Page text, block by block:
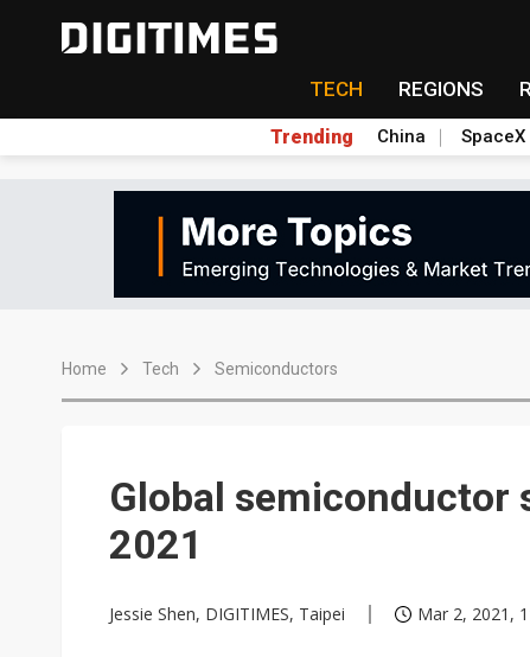
TECH REGIONS
Trending China SpaceX
Home Tech Semiconductors
Global semiconductor
2021
Jessie Shen, DIGITIMES, Taipei Mar 2, 2021,